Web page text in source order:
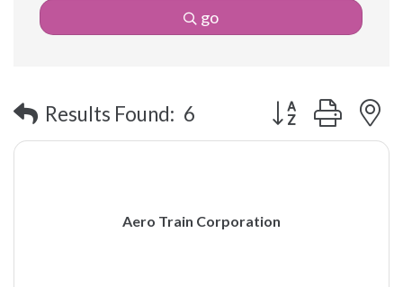
go
Results Found: 6 Button group with
Aero Train Corporation